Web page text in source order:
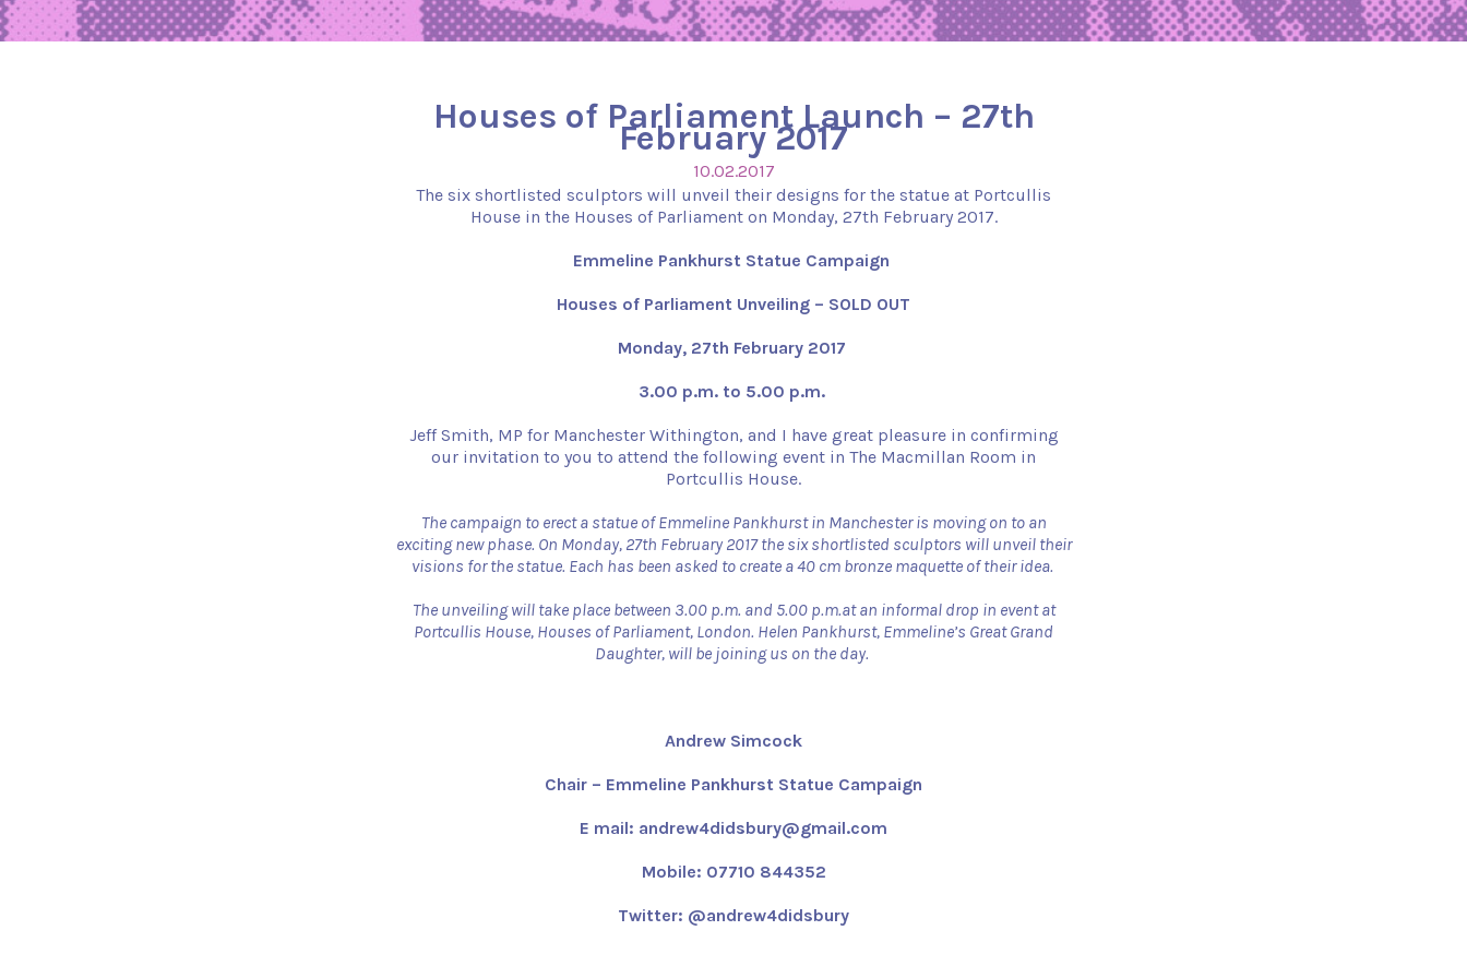
Houses of Parliament Launch – 27th
February 2017
10.02.2017
The six shortlisted sculptors will unveil their designs for the statue at Portcullis
House in the Houses of Parliament on Monday, 27th February 2017.
Emmeline Pankhurst Statue Campaign
Houses of Parliament Unveiling – SOLD OUT
Monday, 27th February 2017
3.00 p.m. to 5.00 p.m.
Jeff Smith, MP for Manchester Withington, and I have great pleasure in confirming
our invitation to you to attend the following event in The Macmillan Room in
Portcullis House.
The campaign to erect a statue of Emmeline Pankhurst in Manchester is moving on to an
exciting new phase. On Monday, 27th February 2017 the six shortlisted sculptors will unveil their
visions for the statue. Each has been asked to create a 40 cm bronze maquette of their idea.
The unveiling will take place between 3.00 p.m. and 5.00 p.m.at an informal drop in event at
Portcullis House, Houses of Parliament, London. Helen Pankhurst, Emmeline’s Great Grand
Daughter, will be joining us on the day.
Andrew Simcock
Chair – Emmeline Pankhurst Statue Campaign
E mail: andrew4didsbury@gmail.com
Mobile: 07710 844352
Twitter: @andrew4didsbury